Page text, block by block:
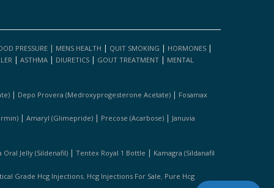
PRESSURE | MENS HEALTH | QUIT SMOKING | HORMONES |
| ASTHMA | DIURETICS | GOUT TREATMENT | MENTAL
| Depo Provera (medroxyprogesterone Acetate) | Fosamax
| Amaryl (glimepride) | Precose (acarbose) | Januvia
Oral Jelly (sildenafil) | Tentex Royal 1 Bottle | Kamagra (sildanafil
Grade Hcg Injections, Hcg Injections For Sale, Pure Hcg